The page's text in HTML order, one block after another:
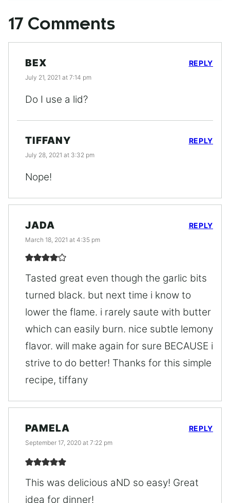
17 Comments
BEX
July 21, 2021 at 7:14 pm
Do I use a lid?
REPLY
TIFFANY
July 28, 2021 at 3:32 pm
Nope!
REPLY
JADA
March 18, 2021 at 4:35 pm
Tasted great even though the garlic bits
turned black. but next time i know to
lower the flame. i rarely saute with butter
which can easily burn. nice subtle lemony
flavor. will make again for sure BECAUSE i
strive to do better! Thanks for this simple
recipe, tiffany
REPLY
PAMELA
September 17, 2020 at 7:22 pm
This was delicious aND so easy! Great
idea for dinner!
REPLY